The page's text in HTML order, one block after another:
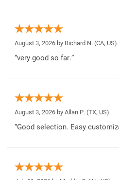
August 3, 2026 by Richard N. (CA, US)
“very good so far.”
August 3, 2026 by Allan P. (TX, US)
“Good selection. Easy